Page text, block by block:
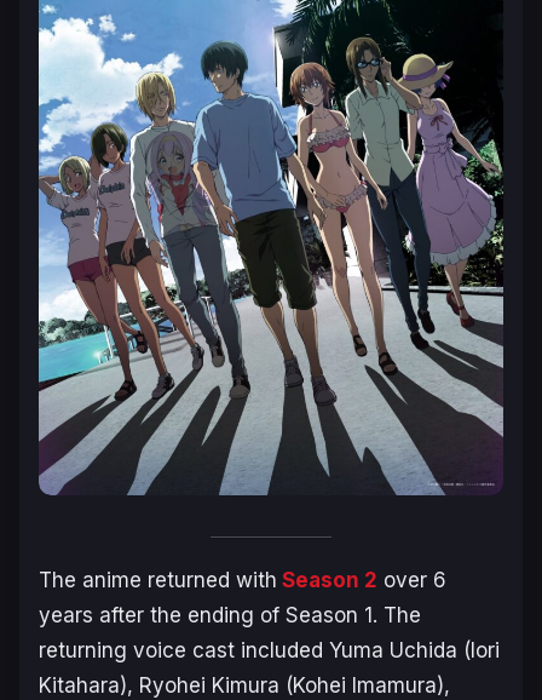
The anime returned with Season 2 over 6
years after the ending of Season 1. The
returning voice cast included Yuma Uchida (Iori
Kitahara), Ryohei Kimura (Kohei Imamura),